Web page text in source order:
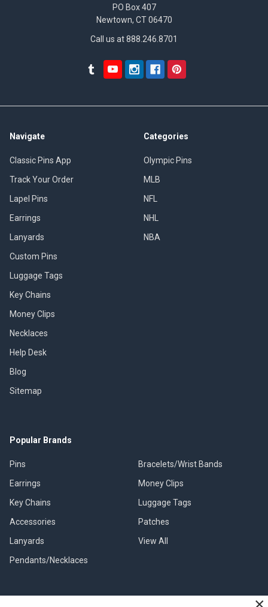
PO Box 407
Newtown, CT 06470
Call us at 888.246.8701
Navigate
Classic Pins App
Track Your Order
Lapel Pins
Earrings
Lanyards
Custom Pins
Luggage Tags
Key Chains
Money Clips
Necklaces
Help Desk
Blog
Sitemap
Categories
Olympic Pins
MLB
NFL
NHL
NBA
Popular Brands
Pins
Earrings
Key Chains
Accessories
Lanyards
Pendants/Necklaces
Bracelets/Wrist Bands
Money Clips
Luggage Tags
Patches
View All